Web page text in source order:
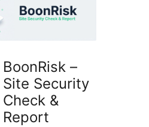
BoonRisk –
Site Security
Check &
Report